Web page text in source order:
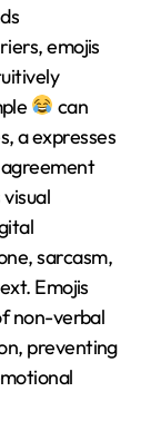
emojis
can
a expresses
sarcasm,
Emojis
non-verbal
preventing